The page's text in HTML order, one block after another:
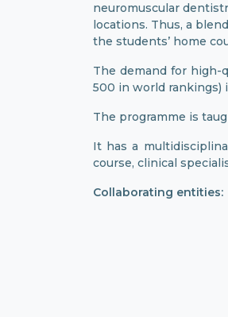
neuromuscular
locations. Thus, a
the students’ home
The demand for high-
500 in world rankings)
The programme is
It has a
course, clinical
Collaborating entities: